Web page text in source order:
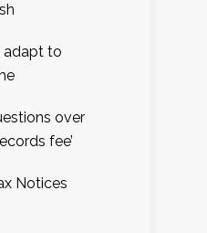
adapt to
over
fee’
Notices